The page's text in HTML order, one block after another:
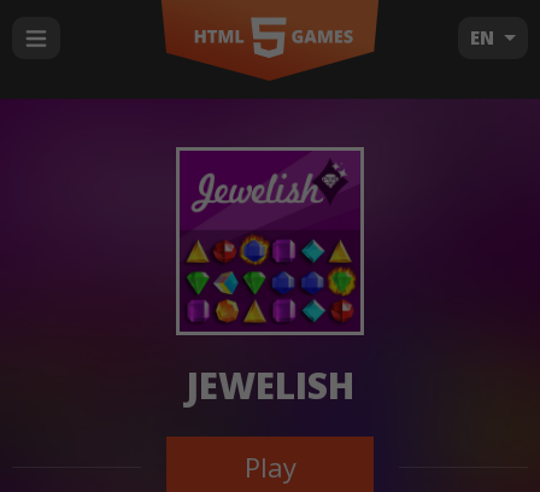
EN
JEWELISH
Play